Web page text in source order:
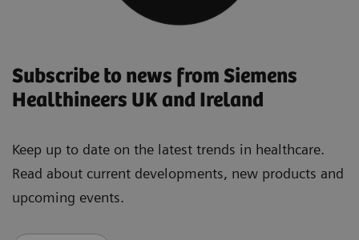
Subscribe to news from Siemens
Healthineers UK and Ireland
Keep up to date on the latest trends in healthcare.
Read about current developments, new products and
upcoming events.